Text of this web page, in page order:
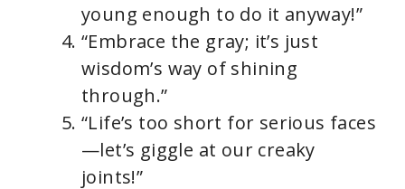
young enough to do it anyway!”
“Embrace the gray; it’s just
wisdom’s way of shining
through.”
“Life’s too short for serious faces
—let’s giggle at our creaky
joints!”